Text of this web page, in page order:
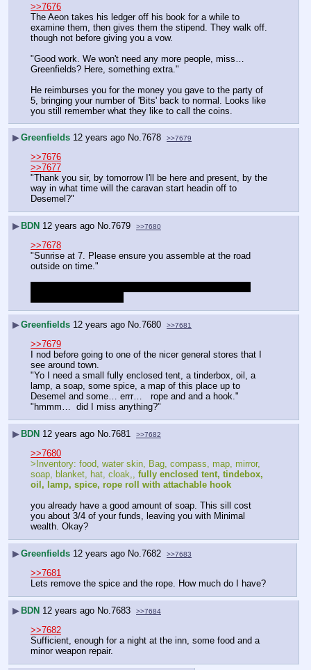
>>7676
The Aeon takes his ledger off his book for a while to
examine them, then gives them the stipend. They walk off.
though not before giving you a vow.
"Good work. We won't need any more people, miss…
Greenfields? Here, something extra."
He reimburses you for the money you gave to the party of
5, bringing your number of 'Bits' back to normal. Looks like
you still remember what they like to call the coins.
▶Greenfields 12 years ago No.7678 >>7679
>>7676
>>7677
"Thank you sir, by tomorrow I'll be here and present, by the
way in what time will the caravan start headin off to
Desemel?"
▶ BDN 12 years ago No.7679 >>7680
>>7678
"Sunrise at 7. Please ensure you assemble at the road
outside on time."
▶Greenfields 12 years ago No.7680 >>7681
>>7679
I nod before going to one of the nicer general stores that I
see around town.
"Yo I need a small fully enclosed tent, a tinderbox, oil, a
lamp, a soap, some spice, a map of this place up to
Desemel and some… errr…   rope and and a hook."
"hmmm…  did I miss anything?"
▶ BDN 12 years ago No. 7681 >>7682
>>7680
>Inventory: food, water skin, Bag, compass, map, mirror,
soap, blanket, hat, cloak,, fully enclosed tent, tindebox,
oil, lamp, spice, rope roll with attachable hook
you already have a good amount of soap. This sill cost
you about 3/4 of your funds, leaving you with Minimal
wealth. Okay?
▶Greenfields 12 years ago No. 7682 >>7683
>>7681
Lets remove the spice and the rope. How much do I have?
▶ BDN 12 years ago No. 7683 >>7684
>>7682
Sufficient, enough for a night at the inn, some food and a
minor weapon repair.